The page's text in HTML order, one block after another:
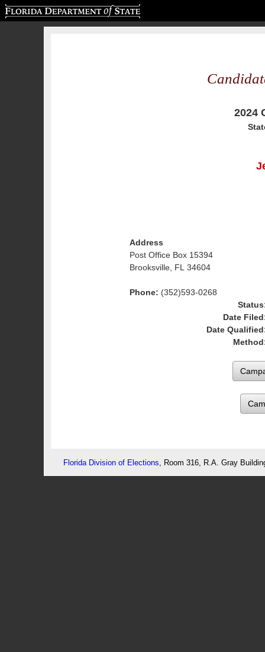
2024
Address
Post Office Box 15394
Brooksville, FL 34604
Phone: (352)593-0268
Date
Date
Florida Division of Elections , Room 316, R.A. Gray
Florida Department of State